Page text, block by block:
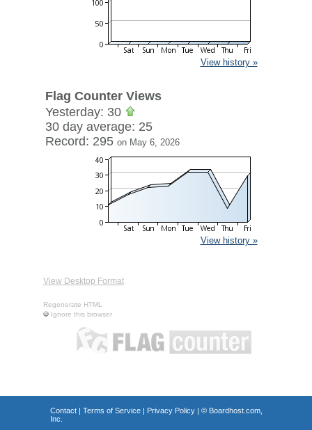
View history »
Flag Counter Views
Yesterday: 30
30 day average: 25
Record: 295 on May 6, 2026
View history »
View Desktop Format
Regenerate HTML
Ignore this browser
Contact| Terms of Service| Privacy Policy| © Boardhost.com,
Inc.